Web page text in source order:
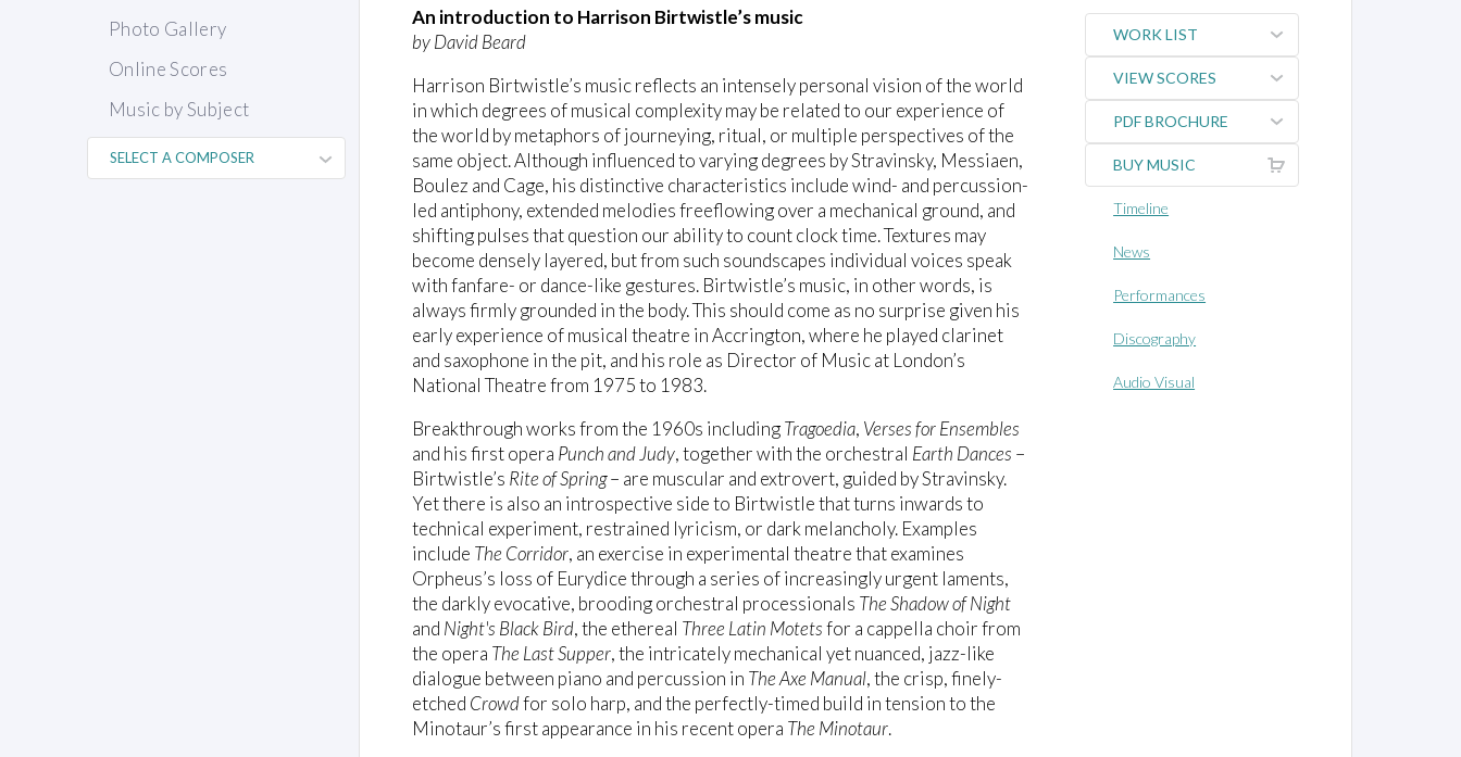
Photo Gallery
Online Scores
Music by Subject
An introduction to Harrison Birtwistle’s music
by David Beard
Harrison Birtwistle’s music reflects an intensely personal vision of the world
in which degrees of musical complexity may be related to our experience of
the world by metaphors of journeying, ritual, or multiple perspectives of the
same object. Although influenced to varying degrees by Stravinsky, Messiaen,
Boulez and Cage, his distinctive characteristics include wind- and percussion-
led antiphony, extended melodies freeflowing over a mechanical ground, and
shifting pulses that question our ability to count clock time. Textures may
become densely layered, but from such soundscapes individual voices speak
with fanfare- or dance-like gestures. Birtwistle’s music, in other words, is
always firmly grounded in the body. This should come as no surprise given his
early experience of musical theatre in Accrington, where he played clarinet
and saxophone in the pit, and his role as Director of Music at London’s
National Theatre from 1975 to 1983.
Breakthrough works from the 1960s includingTragoedia, Verses for Ensembles
and his first opera Punch and Judy, together with the orchestral Earth Dances –
Birtwistle’s Rite of Spring– are muscular and extrovert, guided by Stravinsky.
Yet there is also an introspective side to Birtwistle that turns inwards to
technical experiment, restrained lyricism, or dark melancholy. Examples
include The Corridor, an exercise in experimental theatre that examines
Orpheus’s loss of Eurydice through a series of increasingly urgent laments,
the darkly evocative, brooding orchestral processionals The Shadow of Night
and Night's Black Bird, the ethereal Three Latin Motetsfor a cappella choir from
the opera The Last Supper, the intricately mechanical yet nuanced, jazz-like
dialogue between piano and percussion in The Axe Manual, the crisp, finely-
etched Crowdfor solo harp, and the perfectly-timed build in tension to the
Minotaur’s first appearance in his recent opera The Minotaur.
WORK LIST
VIEW SCORES
PDF BROCHURE
BUY MUSIC
Timeline
News
Performances
Discography
Audio Visual